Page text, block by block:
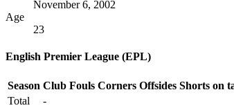
November 6, 2002
Age
23
English Premier League (EPL)
Season Club Fouls Corners Offsides Shorts on
Total
-